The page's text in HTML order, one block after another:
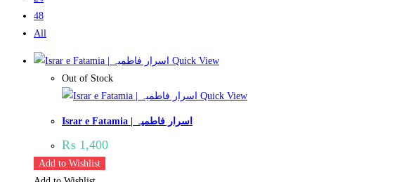
48
All
Quick View
Out of Stock
Quick View
Israr e Fatamia | اسرار فاطمیہ
₨ 1,400
Add to Wishlist